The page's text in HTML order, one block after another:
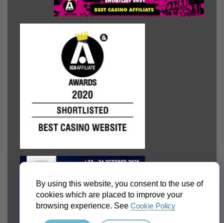
By using this website, you consent to the use of
cookies which are placed to improve your
browsing experience. SeeCookie Policy